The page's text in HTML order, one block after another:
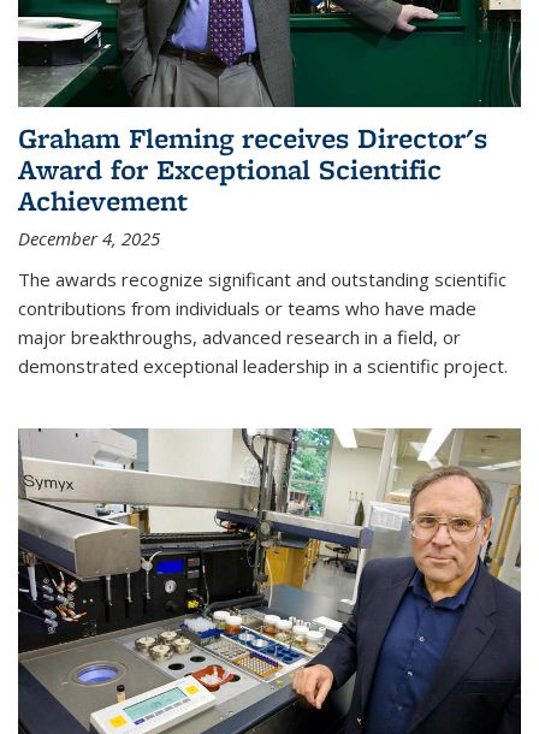
Graham Fleming receives Director's
Award for Exceptional Scientific
Achievement
December 4, 2025
The awards recognize significant and outstanding scientific
contributions from individuals or teams who have made
major breakthroughs, advanced research in a field, or
demonstrated exceptional leadership in a scientific project.